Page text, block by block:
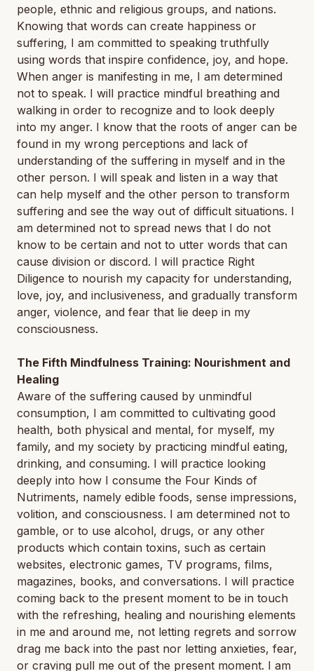
people, ethnic and religious groups, and nations.
Knowing that words can create happiness or
suffering, I am committed to speaking truthfully
using words that inspire confidence, joy, and hope.
When anger is manifesting in me, I am determined
not to speak. I will practice mindful breathing and
walking in order to recognize and to look deeply
into my anger. I know that the roots of anger can be
found in my wrong perceptions and lack of
understanding of the suffering in myself and in the
other person. I will speak and listen in a way that
can help myself and the other person to transform
suffering and see the way out of difficult situations. I
am determined not to spread news that I do not
know to be certain and not to utter words that can
cause division or discord. I will practice Right
Diligence to nourish my capacity for understanding,
love, joy, and inclusiveness, and gradually transform
anger, violence, and fear that lie deep in my
consciousness.
The Fifth Mindfulness Training: Nourishment and
Healing
Aware of the suffering caused by unmindful
consumption, I am committed to cultivating good
health, both physical and mental, for myself, my
family, and my society by practicing mindful eating,
drinking, and consuming. I will practice looking
deeply into how I consume the Four Kinds of
Nutriments, namely edible foods, sense impressions,
volition, and consciousness. I am determined not to
gamble, or to use alcohol, drugs, or any other
products which contain toxins, such as certain
websites, electronic games, TV programs, films,
magazines, books, and conversations. I will practice
coming back to the present moment to be in touch
with the refreshing, healing and nourishing elements
in me and around me, not letting regrets and sorrow
drag me back into the past nor letting anxieties, fear,
or craving pull me out of the present moment. I am